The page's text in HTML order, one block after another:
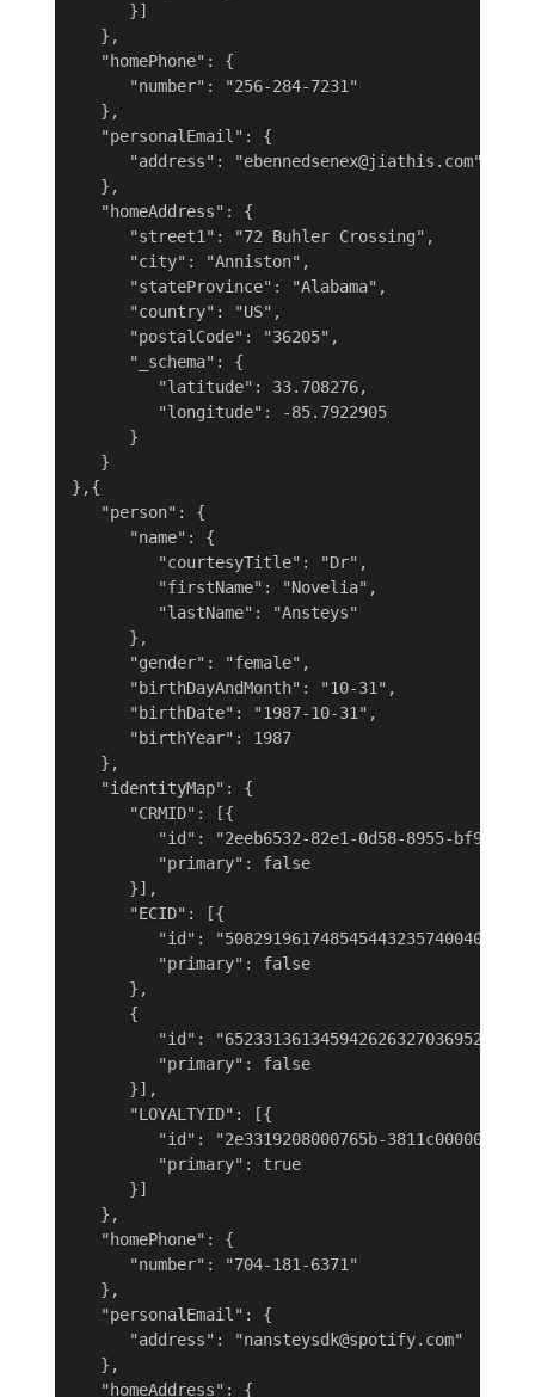
      }]
   },
   "homePhone": {
      "number": "256-284-7231"
   },
   "personalEmail": {
      "address": "ebennedsenex@jiathis.com"
   },
   "homeAddress": {
      "street1": "72 Buhler Crossing",
      "city": "Anniston",
      "stateProvince": "Alabama",
      "country": "US",
      "postalCode": "36205",
      "_schema": {
         "latitude": 33.708276,
         "longitude": -85.7922905
      }
   }
},{
   "person": {
      "name": {
         "courtesyTitle": "Dr",
         "firstName": "Novelia",
         "lastName": "Ansteys"
      },
      "gender": "female",
      "birthDayAndMonth": "10-31",
      "birthDate": "1987-10-31",
      "birthYear": 1987
   },
   "identityMap": {
      "CRMID": [{
"id": "2eeb6532-82e1-0d58-8955-
         "primary": false
      }],
      "ECID": [{
"id":
         "primary": false
      },
      {
"id":
         "primary": false
      }],
      "LOYALTYID": [{
"id": "2e3319208000765b-
         "primary": true
      }]
   },
   "homePhone": {
      "number": "704-181-6371"
   },
   "personalEmail": {
      "address": "nansteysdk@spotify.com"
   },
   "homeAddress": {